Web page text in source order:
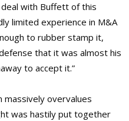
with Buffett of this
limited experience in M&A
to rubber stamp it,
that it was almost his
to accept it.”
massively overvalues
was hastily put together